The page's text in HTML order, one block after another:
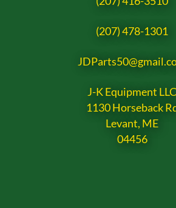
(207) 478-1301
J-K Equipment LLC
1130 Horseback
Levant, ME
04456